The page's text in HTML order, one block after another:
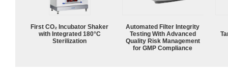
First CO₂ Incubator Shaker
with Integrated 180°C
Sterilization
Automated Filter Integrity
Testing With Advanced
Quality Risk Management
for GMP Compliance